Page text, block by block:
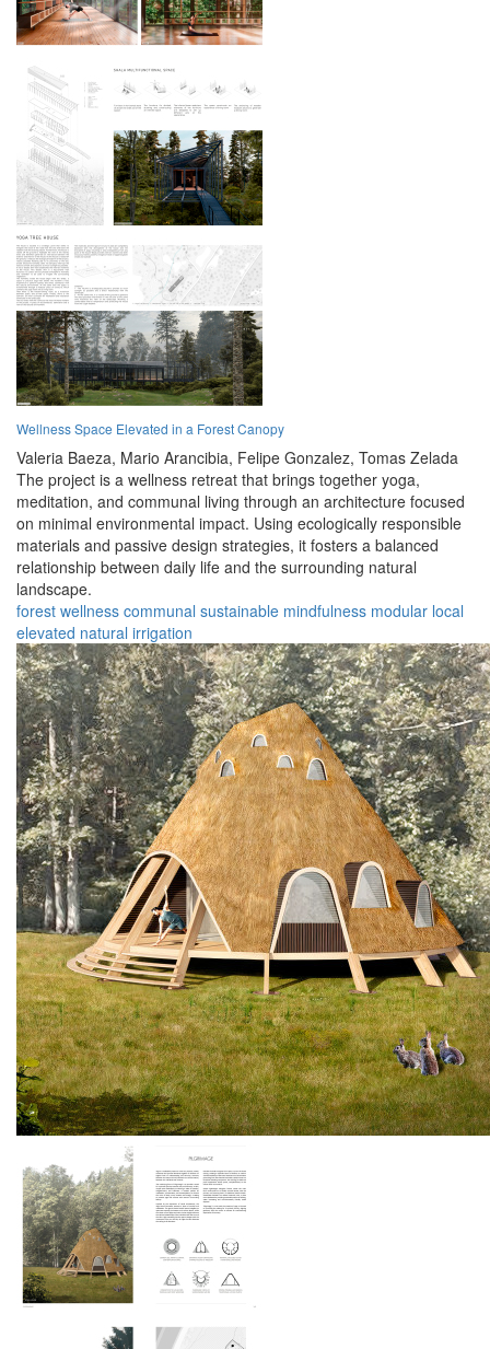
Wellness Space Elevated in a Forest Canopy
Valeria Baeza, Mario Arancibia, Felipe Gonzalez, Tomas Zelada
The project is a wellness retreat that brings together yoga,
meditation, and communal living through an architecture focused
on minimal environmental impact. Using ecologically responsible
materials and passive design strategies, it fosters a balanced
relationship between daily life and the surrounding natural
landscape.
forest wellness communal sustainable mindfulness modular local
elevated natural irrigation